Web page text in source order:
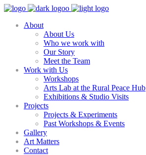
About
About Us
Who we work with
Our Story
Meet the Team
Work with Us
Workshops
Arts Lab at the Rural Peace Hub
Exhibitions & Studio Visits
Projects
Projects & Experiments
Past Workshops & Events
Gallery
Art Matters
Contact